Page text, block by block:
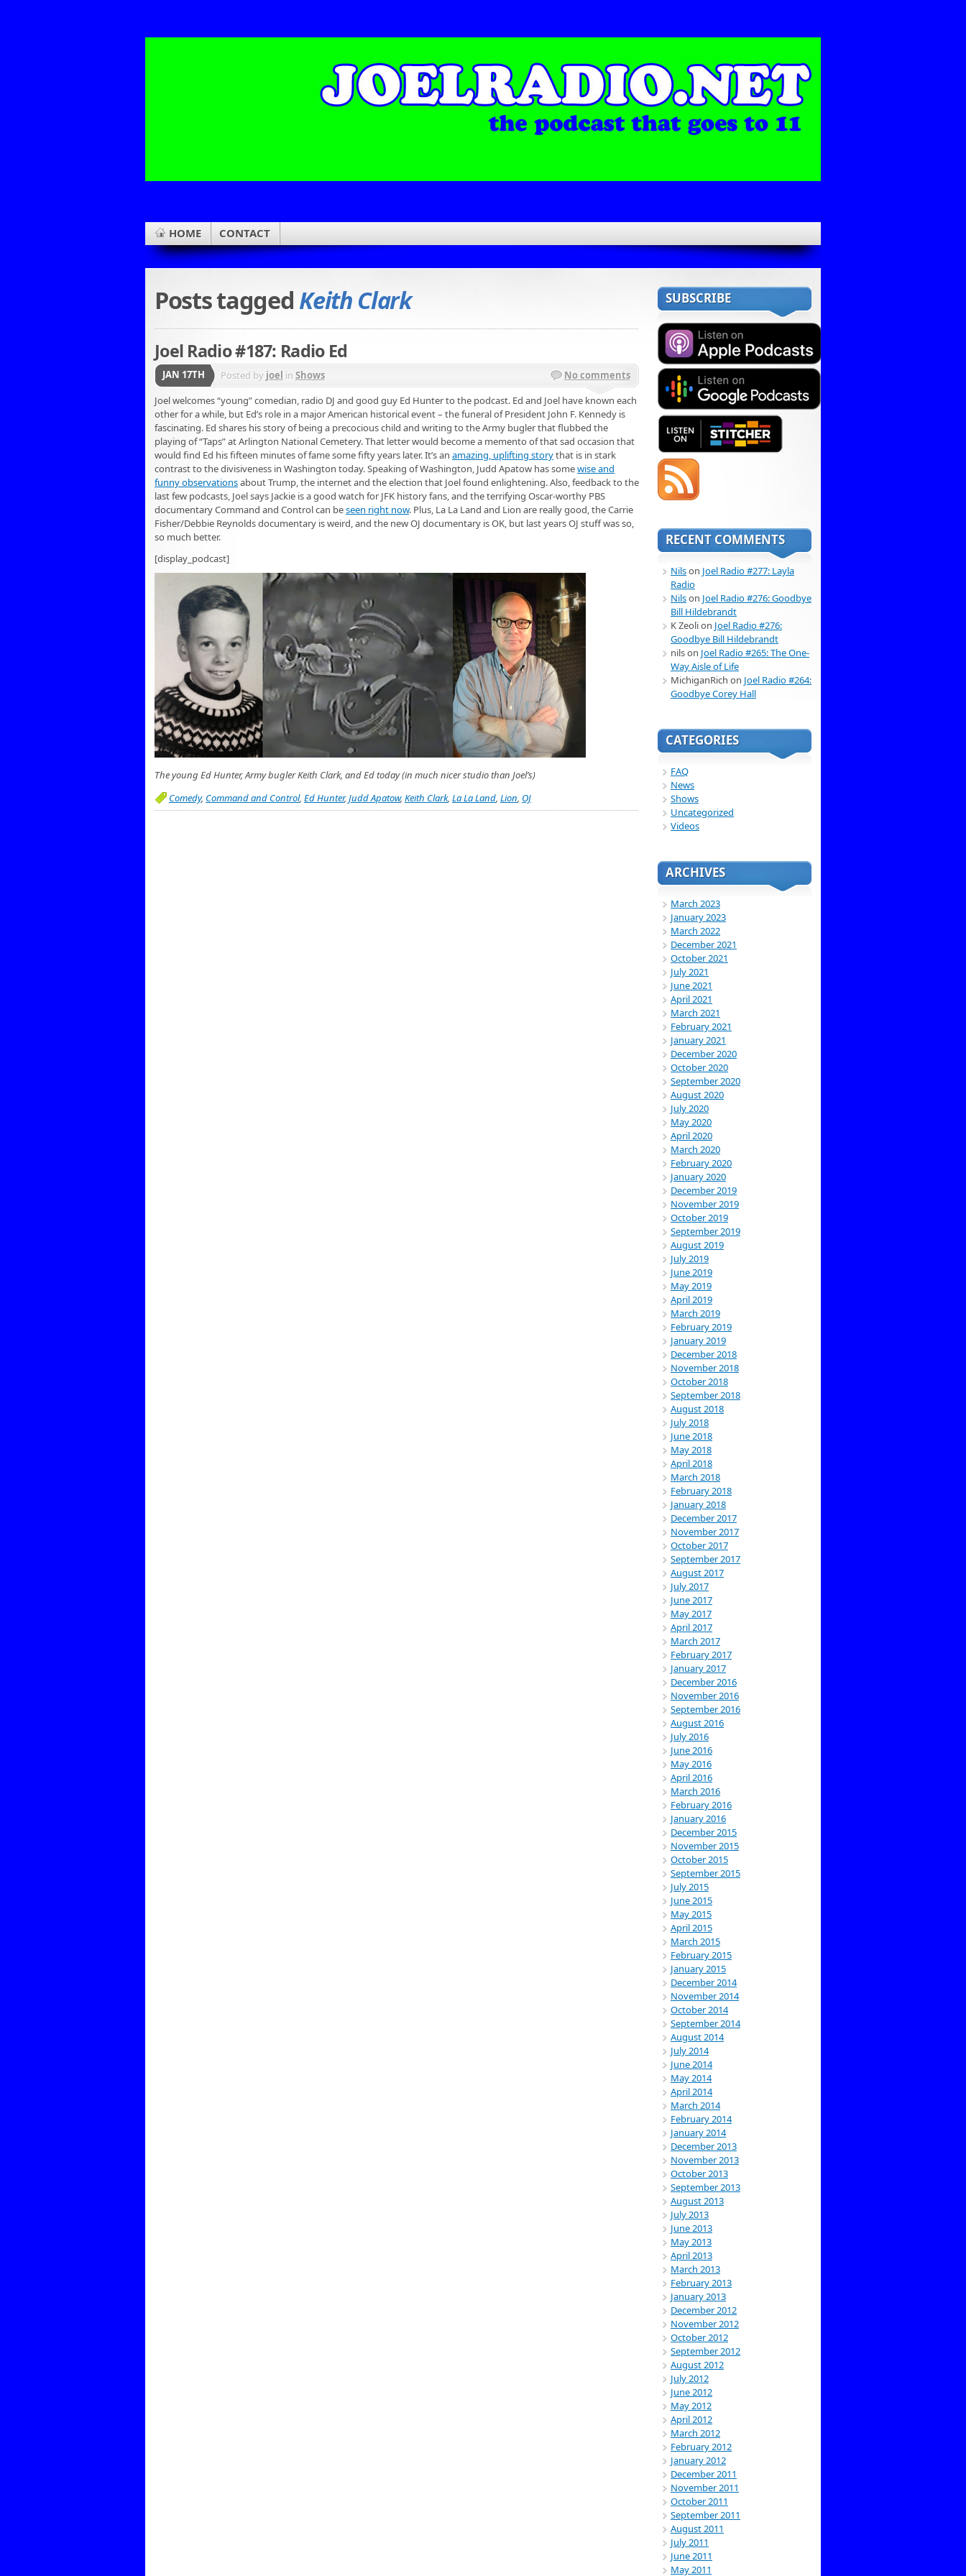
HOME CONTACT
Posts tagged Keith Clark
Joel Radio #187: Radio Ed
JAN 17TH Posted by joel in Shows
No comments
Joel welcomes “young” comedian, radio DJ and good guy Ed Hunter to the podcast. Ed and Joel have known each
other for a while, but Ed’s role in a major American historical event – the funeral of President John F. Kennedy is
fascinating. Ed shares his story of being a precocious child and writing to the Army bugler that flubbed the
playing of “Taps” at Arlington National Cemetery. That letter would become a memento of that sad occasion that
would find Ed his fifteen minutes of fame some fifty years later. It’s an amazing, uplifting storythat is in stark
contrast to the divisiveness in Washington today. Speaking of Washington, Judd Apatow has somewise and
funny observationsabout Trump, the internet and the election that Joel found enlightening. Also, feedback to the
last few podcasts, Joel says Jackie is a good watch for JFK history fans, and the terrifying Oscar-worthy PBS
documentary Command and Control can beseen right now. Plus, La La Land and Lion are really good, the Carrie
Fisher/Debbie Reynolds documentary is weird, and the new OJ documentary is OK, but last years OJ stuff was so,
so much better.
[display_podcast]
The young Ed Hunter, Army bugler Keith Clark, and Ed today (in much nicer studio than Joel’s)
Comedy, Command and Control, Ed Hunter,Judd Apatow, Keith Clark, La La Land, Lion, OJ
SUBSCRIBE
RECENT COMMENTS
Nilson Joel Radio #277: Layla
Radio
Nilson Joel Radio #276: Goodbye
Bill Hildebrandt
K Zeolion Joel Radio #276:
Goodbye Bill Hildebrandt
nilson Joel Radio #265: The One-
Way Aisle of Life
MichiganRich on Joel Radio #264:
Goodbye Corey Hall
CATEGORIES
FAQ
News
Shows
Uncategorized
Videos
ARCHIVES
March 2023
January 2023
March 2022
December 2021
October 2021
July 2021
June 2021
April 2021
March 2021
February 2021
January 2021
December 2020
October 2020
September 2020
August 2020
July 2020
May 2020
April 2020
March 2020
February 2020
January 2020
December 2019
November 2019
October 2019
September 2019
August 2019
July 2019
June 2019
May 2019
April 2019
March 2019
February 2019
January 2019
December 2018
November 2018
October 2018
September 2018
August 2018
July 2018
June 2018
May 2018
April 2018
March 2018
February 2018
January 2018
December 2017
November 2017
October 2017
September 2017
August 2017
July 2017
June 2017
May 2017
April 2017
March 2017
February 2017
January 2017
December 2016
November 2016
September 2016
August 2016
July 2016
June 2016
May 2016
April 2016
March 2016
February 2016
January 2016
December 2015
November 2015
October 2015
September 2015
July 2015
June 2015
May 2015
April 2015
March 2015
February 2015
January 2015
December 2014
November 2014
October 2014
September 2014
August 2014
July 2014
June 2014
May 2014
April 2014
March 2014
February 2014
January 2014
December 2013
November 2013
October 2013
September 2013
August 2013
July 2013
June 2013
May 2013
April 2013
March 2013
February 2013
January 2013
December 2012
November 2012
October 2012
September 2012
August 2012
July 2012
June 2012
May 2012
April 2012
March 2012
February 2012
January 2012
December 2011
November 2011
October 2011
September 2011
August 2011
July 2011
June 2011
May 2011